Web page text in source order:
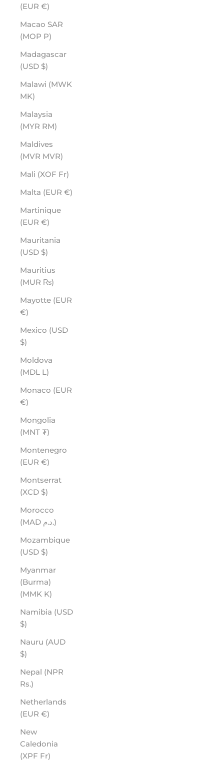
(EUR €)
Macao SAR
(MOP P)
Madagascar
(USD $)
Malawi (MWK
MK)
Malaysia
(MYR RM)
Maldives
(MVR MVR)
Mali (XOF Fr)
Malta (EUR €)
Martinique
(EUR €)
Mauritania
(USD $)
Mauritius
(MUR ₨)
Mayotte (EUR
€)
Mexico (USD
$)
Moldova
(MDL L)
Monaco (EUR
€)
Mongolia
(MNT ₮)
Montenegro
(EUR €)
Montserrat
(XCD $)
Morocco
(MAD د.م.)
Mozambique
(USD $)
Myanmar
(Burma)
(MMK K)
Namibia (USD
$)
Nauru (AUD
$)
Nepal (NPR
Rs.)
Netherlands
(EUR €)
New
Caledonia
(XPF Fr)